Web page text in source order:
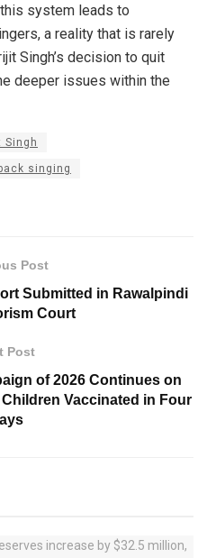
system leads to
a reality that is rarely
Singh’s decision to quit
deeper issues within the
Singh
singing
Post
Submitted in Rawalpindi
Court
Post
of 2026 Continues on
Vaccinated in Four